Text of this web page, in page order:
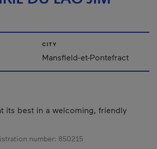
CITY
Mansfield-et-Pontefract
its best in a welcoming, friendly
number: 850215